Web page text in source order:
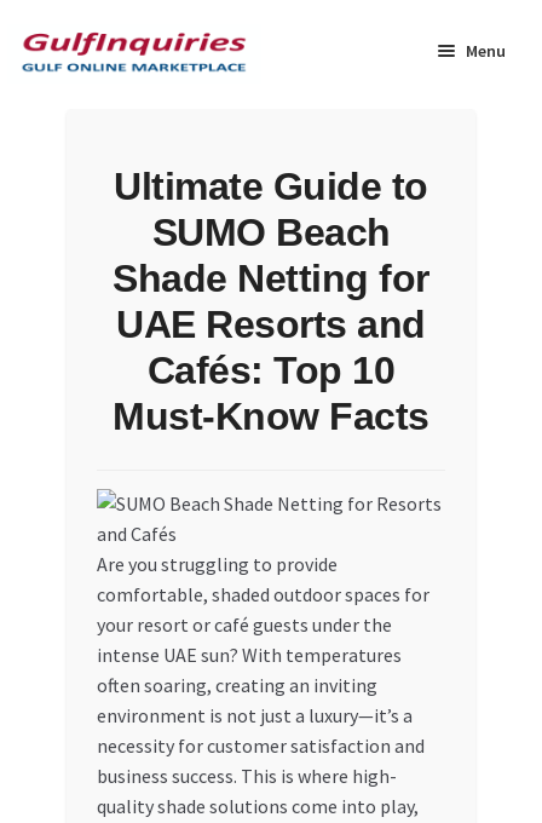
to
navigation
to
content
Menu
My account
My Orders
Privacy Policy
Ultimate Guide to
SUMO Beach
Shade Netting for
UAE Resorts and
Cafés: Top 10
Must-Know Facts
Are you struggling to provide
comfortable, shaded outdoor spaces for
your resort or café guests under the
intense UAE sun? With temperatures
often soaring, creating an inviting
environment is not just a luxury—it’s a
necessity for customer satisfaction and
business success. This is where high-
quality shade solutions come into play,